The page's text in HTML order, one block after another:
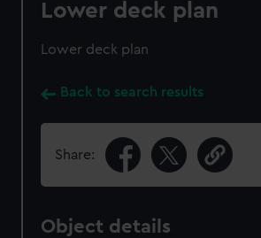
Lower deck plan
Lower deck plan
Back to search results
Share:
Object details